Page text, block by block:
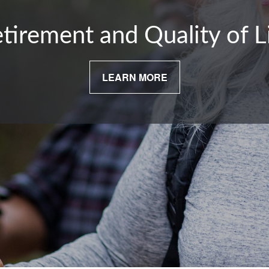
and Quality of
LEARN MORE